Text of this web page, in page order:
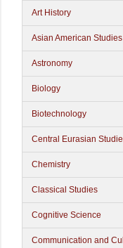
Art History
Asian American Studies
Astronomy
Biology
Biotechnology
Central Eurasian
Chemistry
Classical Studies
Cognitive Science
Communication and